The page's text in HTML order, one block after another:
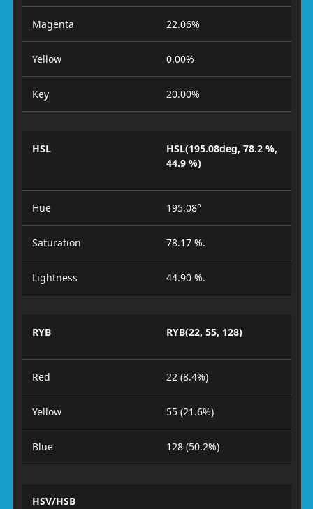
Magenta 22.06%
Yellow 0.00%
Key 20.00%
HSL
HSL(195.08deg, 78.2 %,
44.9 %)
Hue 195.08°
Saturation 78.17 %.
Lightness 44.90 %.
RYB RYB(22, 55, 128)
Red 22 (8.4%)
Yellow 55 (21.6%)
Blue 128 (50.2%)
HSV/HSB